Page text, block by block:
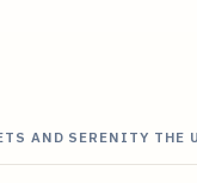
AND SERENITY